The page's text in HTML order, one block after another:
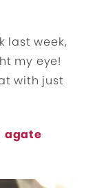
last week,
my eye!
with just
agate